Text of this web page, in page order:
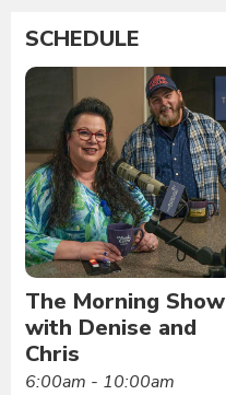
SCHEDULE
The Morning Show
with Denise and
Chris
6:00am - 10:00am